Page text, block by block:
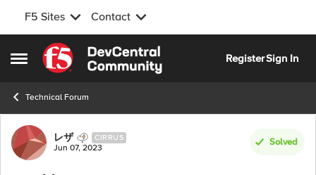
F5 Sites Contact
Open Side Menu
Skip to content
RegisterSign In
Technical Forum
Forum Discussion
レザ CIRRUS
Jun 07, 2023
Solved